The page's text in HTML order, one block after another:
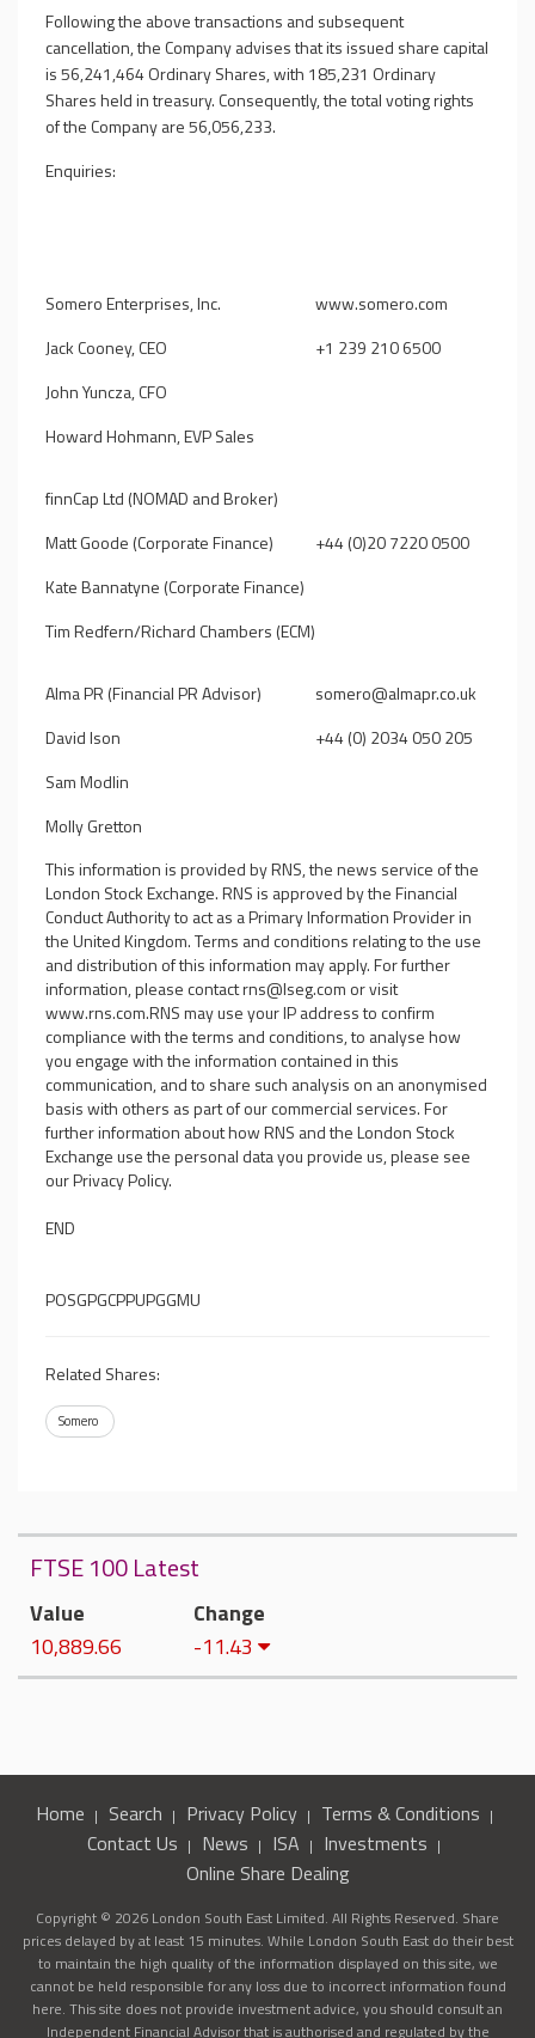
Following the above transactions and subsequent
cancellation, the Company advises that its issued share capital
is 56,241,464 Ordinary Shares, with 185,231 Ordinary
Shares held in treasury. Consequently, the total voting rights
of the Company are 56,056,233.
Enquiries:
Somero Enterprises, Inc.
Jack Cooney, CEO
John Yuncza, CFO
Howard Hohmann, EVP Sales
www.somero.com
+1 239 210 6500
finnCap Ltd (NOMAD and Broker)
Matt Goode (Corporate Finance)
Kate Bannatyne (Corporate Finance)
Tim Redfern/Richard Chambers (ECM)
+44 (0)20 7220 0500
Alma PR (Financial PR Advisor)
David Ison
Sam Modlin
somero@almapr.co.uk
+44 (0) 2034 050 205
Molly Gretton
This information is provided by RNS, the news service of the
London Stock Exchange. RNS is approved by the Financial
Conduct Authority to act as a Primary Information Provider in
the United Kingdom. Terms and conditions relating to the use
and distribution of this information may apply. For further
information, please contactrns@lseg.com or visit
www.rns.com.RNS may use your IP address to confirm
compliance with the terms and conditions, to analyse how
you engage with the information contained in this
communication, and to share such analysis on an anonymised
basis with others as part of our commercial services. For
further information about how RNS and the London Stock
Exchange use the personal data you provide us, please see
ourPrivacy Policy.
END
POSGPGCPPUPGGMU
Related Shares:
Somero
FTSE 100 Latest
Value
10,889.66
Change
-11.43
Home Search Privacy Policy
Terms & Conditions
Contact Us
News ISA
Investments
Online Share Dealing
Copyright © 2026 London South East Limited. All Rights Reserved. Share
prices delayed by at least 15 minutes. While London South East do their best
to maintain the high quality of the information displayed on this site, we
cannot be held responsible for any loss due to incorrect information found
here. This site does not provide investment advice, you should consult an
Independent Financial Advisor that is authorised and regulated by the